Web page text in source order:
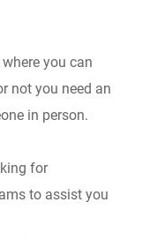
you can
not you need an
in person.
for
to assist you